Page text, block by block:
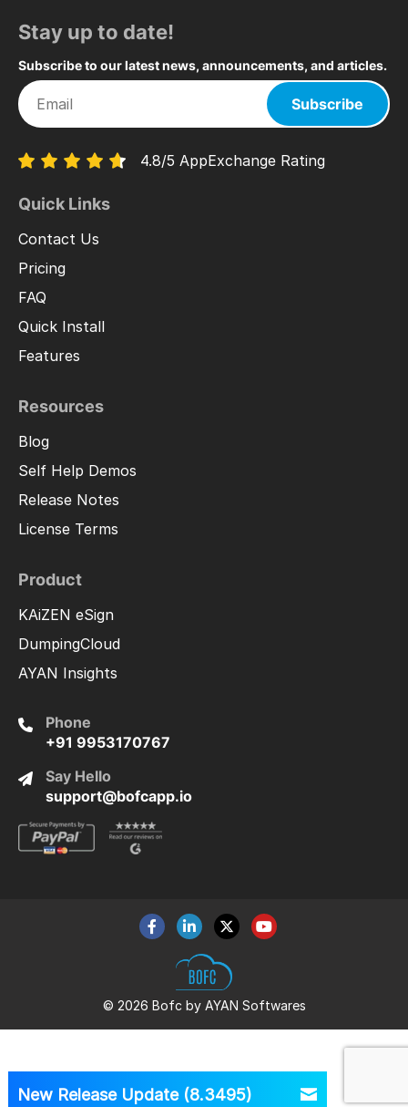
Stay up to date!
Subscribe to our latest news, announcements, and articles.
Subscribe
4.8/5 AppExchange Rating
Quick Links
Contact Us
Pricing
FAQ
Quick Install
Features
Resources
Blog
Self Help Demos
Release Notes
License Terms
Product
KAiZEN eSign
DumpingCloud
AYAN Insights
Phone
+91 9953170767
Say Hello
support@bofcapp.io
© 2026 Bofc by AYAN Softwares
New Release Update (8.3495)